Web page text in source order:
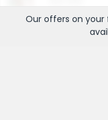
Our offers on your